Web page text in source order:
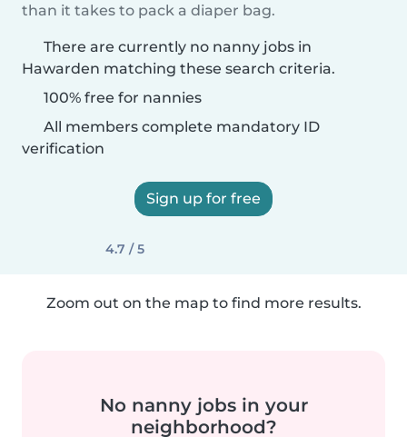
than it takes to pack a diaper bag.
There are currently no nanny jobs in
Hawarden matching these search criteria.
100% free for nannies
All members complete mandatory ID
verification
Sign up for free
4.7 / 5
Zoom out on the map to find more results.
No nanny jobs in your
neighborhood?